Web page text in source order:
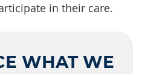
in their care.
WHAT WE